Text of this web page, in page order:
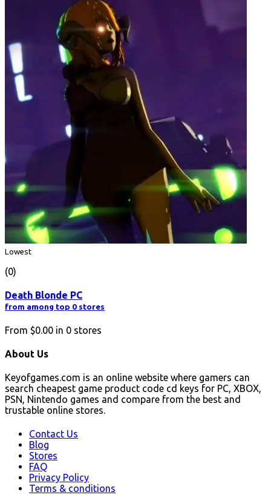
Lowest
(0)
Death Blonde PC
from among top 0 stores
From $0.00 in 0 stores
About Us
Keyofgames.com is an online website where gamers can
search cheapest game product code cd keys for PC, XBOX,
PSN, Nintendo games and compare from the best and
trustable online stores.
Contact Us
Blog
Stores
FAQ
Privacy Policy
Terms & conditions